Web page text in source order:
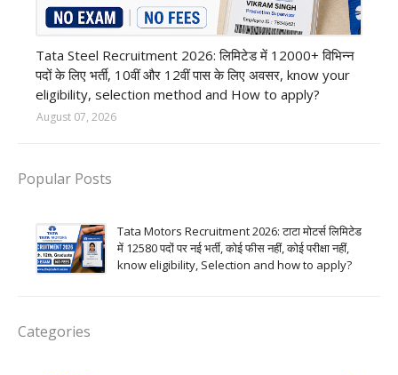
Tata Steel Recruitment 2026: लिमिटेड में 12000+ विभिन्न
पदों के लिए भर्ती, 10वीं और 12वीं पास के लिए अवसर, know your
eligibility, selection method and How to apply?
August 07, 2026
Popular Posts
Tata Motors Recruitment 2026: टाटा मोटर्स लिमिटेड
में 12580 पदों पर नई भर्ती, कोई फीस नहीं, कोई परीक्षा नहीं,
know eligibility, Selection and how to apply?
Categories